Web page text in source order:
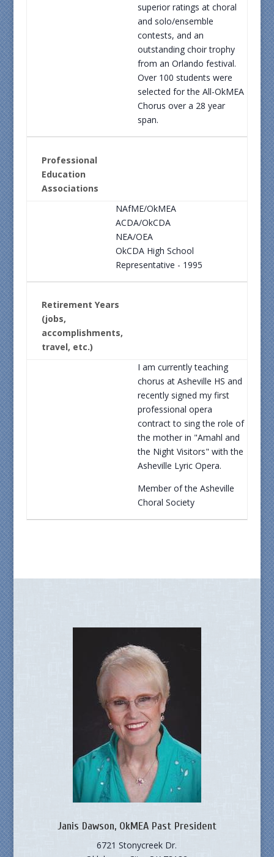
superior ratings at choral
and solo/ensemble
contests, and an
outstanding choir trophy
from an Orlando festival.
Over 100 students were
selected for the All-OkMEA
Chorus over a 28 year
span.
Professional
Education
Associations
NAfME/OkMEA
ACDA/OkCDA
NEA/OEA
OkCDA High School
Representative - 1995
Retirement Years
(jobs,
accomplishments,
travel, etc.)
I am currently teaching
chorus at Asheville HS and
recently signed my first
professional opera
contract to sing the role of
the mother in "Amahl and
the Night Visitors" with the
Asheville Lyric Opera.
Member of the Asheville
Choral Society
Janis Dawson, OkMEA Past President
6721 Stonycreek Dr.